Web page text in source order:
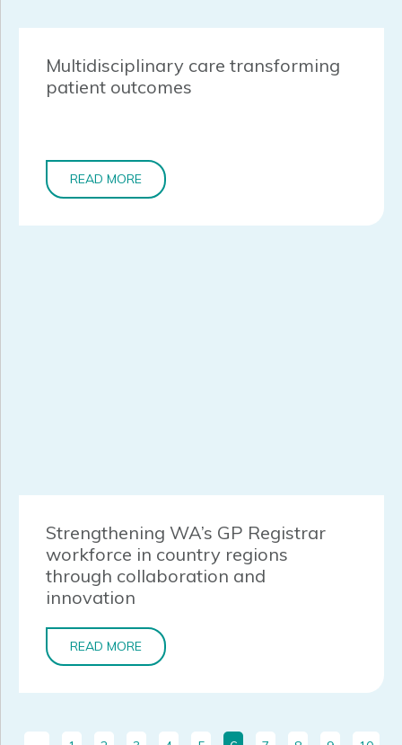
Multidisciplinary care transforming
patient outcomes
READ MORE
Strengthening WA’s GP Registrar
workforce in country regions
through collaboration and
innovation
READ MORE